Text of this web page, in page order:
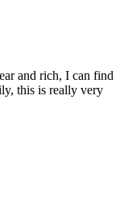
and rich, I can find
this is really very